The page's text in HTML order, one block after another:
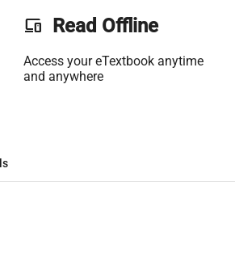
phonelink Read Offline
Access your eTextbook anytime
and anywhere